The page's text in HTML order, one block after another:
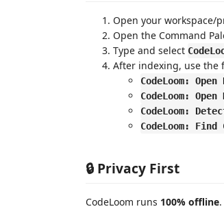
Open your workspace/
Open the Command
Type and select
After indexing, use the
CodeLoom: Open
CodeLoom:
CodeLoom:
CodeLoom:
🔒 Privacy First
CodeLoom runs 100% offline